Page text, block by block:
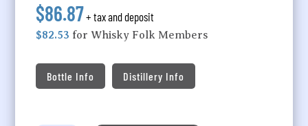
$86.87+ tax and deposit
$82.53 for Whisky Folk Members
Bottle Info Distillery Info